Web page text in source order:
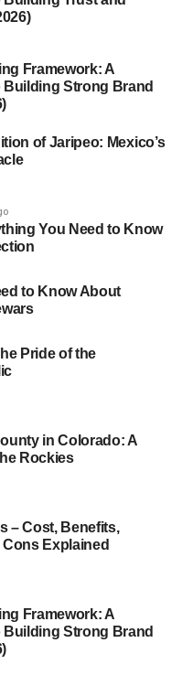
curd until it became
for months. This
Italy, and Grana
of Origin
cheese produced in
methods can carry
protects the
Comes
Alto Adige, and
and rich pastures of
conditions for
milk needed for this
Is Made
—cow’s milk,salt, and
are used. Every
Framework: A
Strong Brand
of Jaripeo: Mexico’s
You Need to Know
to Know About
Pride of the
in Colorado: A
Rockies
– Cost, Benefits,
Explained
Framework: A
Strong Brand